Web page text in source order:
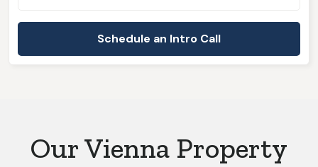
Our Vienna Property